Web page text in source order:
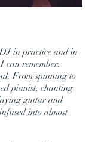
in practice and in
can remember.
From spinning to
pianist, chanting
guitar and
into almost